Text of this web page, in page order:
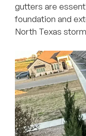
gutters are
foundation and
North Texas